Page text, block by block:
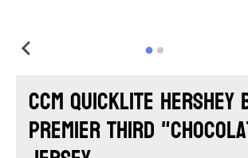
CCM Quicklite Hershey
Premier Third